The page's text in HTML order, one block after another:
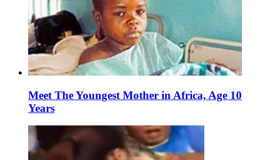
Meet The Youngest Mother in Africa, Age 10
Years